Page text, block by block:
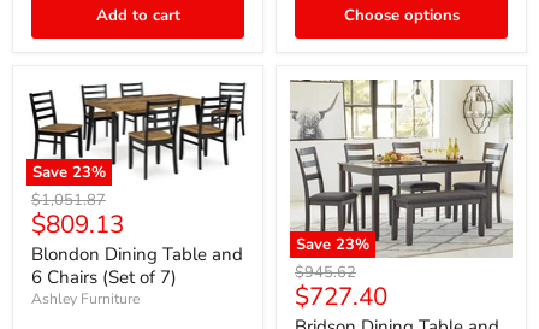
Add to cart Choose options
Save 23%
Original
price
$1,051.87
Current
price
$809.13
Blondon Dining Table and
6 Chairs (Set of 7)
Ashley Furniture
Save 23%
Original
price
$945.62
Current
$727.40